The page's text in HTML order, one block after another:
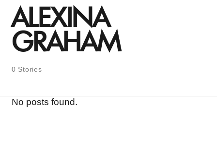
ALEXINA
GRAHAM
0 Stories
No posts found.